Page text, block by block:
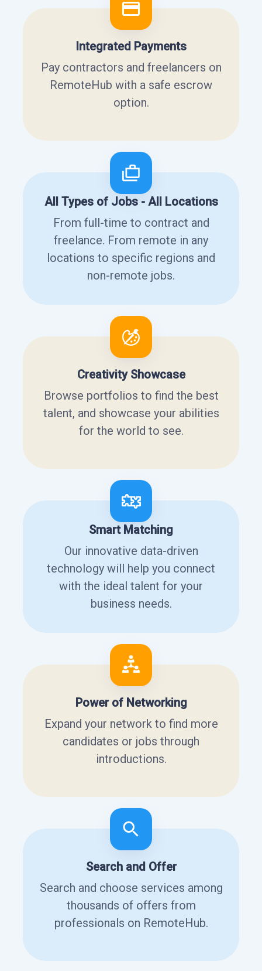
Integrated Payments
Pay contractors and freelancers on
RemoteHub with a safe escrow
option.
All Types of Jobs - All Locations
From full-time to contract and
freelance. From remote in any
locations to specific regions and
non-remote jobs.
Creativity Showcase
Browse portfolios to find the best
talent, and showcase your abilities
for the world to see.
Smart Matching
Our innovative data-driven
technology will help you connect
with the ideal talent for your
business needs.
Power of Networking
Expand your network to find more
candidates or jobs through
introductions.
Search and Offer
Search and choose services among
thousands of offers from
professionals on RemoteHub.